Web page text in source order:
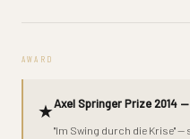
AWARD
★Axel Springer Prize 2014
"Im Swing durch die Krise"